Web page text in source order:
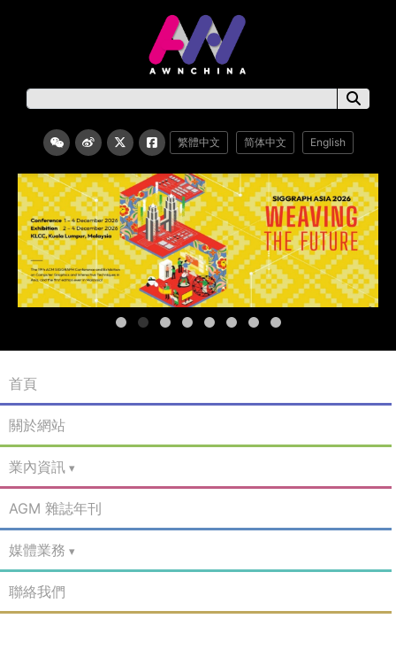
繁體中文 简体中文 English
首頁
關於網站
業內資訊
AGM 雜誌年刊
媒體業務
聯絡我們